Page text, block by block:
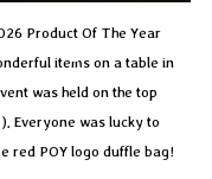
Product Of The Year
items on a table in
was held on the top
Everyone was lucky to
red POY logo duffle bag!